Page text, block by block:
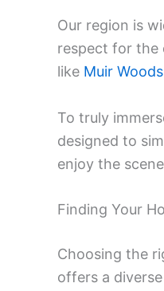
Our region is
respect for the
like Muir Woods
To truly
designed to
enjoy the
Finding Your
Choosing the
offers a